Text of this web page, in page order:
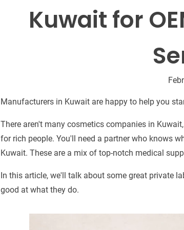
Kuwait for
Manufacturers in Kuwait are happy to help you
There aren't many cosmetics companies in
for rich people. You'll need a partner who knows
Kuwait. These are a mix of top-notch medical
In this article, we'll talk about some great private
good at what they do.